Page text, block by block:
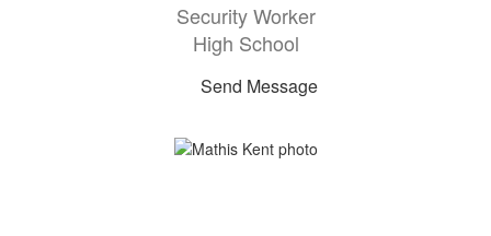
Security Worker
High School
Send Message